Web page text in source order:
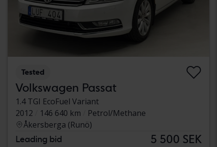
Tested
Volkswagen Passat
1.4 TGI EcoFuel Variant
2012
146 640 km
Petrol/Methane
Åkersberga (Runö)
Leading bid 5 500 SEK